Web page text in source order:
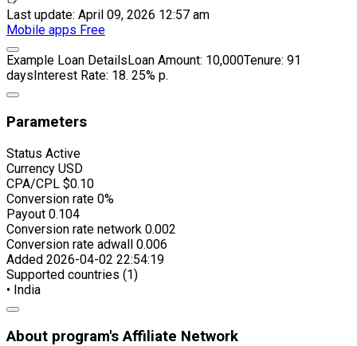
Last update: April 09, 2026 12:57 am
Mobile apps Free
Example Loan DetailsLoan Amount: ₹10,000Tenure: 91
daysInterest Rate: 18. 25% p.
Parameters
Status Active
Currency USD
CPA/CPL $0.10
Conversion rate 0%
Payout 0.104
Conversion rate network 0.002
Conversion rate adwall 0.006
Added 2026-04-02 22:54:19
Supported countries (1)
• India
About program's Affiliate Network